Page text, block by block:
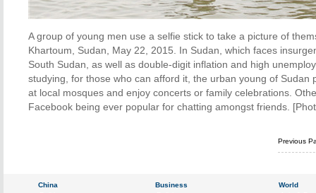
A group of young men use a selfie stick to take a picture of
Khartoum, Sudan, May 22, 2015. In Sudan, which faces
South Sudan, as well as double-digit inflation and high
studying, for those who can afford it, the urban young of
at local mosques and enjoy concerts or family celebrations.
Facebook being ever popular for chatting amongst friends.
Previous